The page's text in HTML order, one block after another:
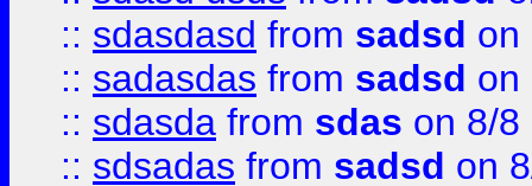
:: sdasdasd from sadsd on
:: sadasdas from sadsd on
:: sdasda from sdas on 8/8
:: sdsadas from sadsd on